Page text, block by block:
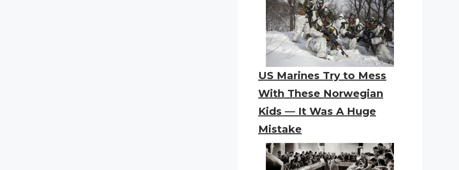
US Marines Try to Mess
With These Norwegian
Kids — It Was A Huge
Mistake